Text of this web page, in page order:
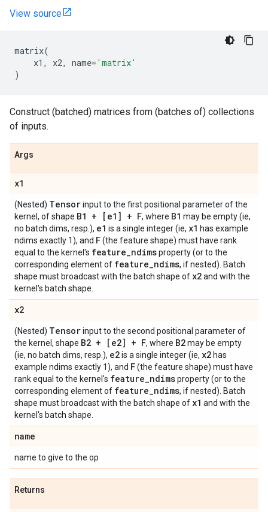
View source
matrix(
x1 , x2, name= 'matrix'
)
Construct (batched) matrices from (batches of) collections
of inputs.
Args
x1
(Nested) Tensorinput to the first positional parameter of the
kernel, of shape B1 + [e1] + F, where B1 may be empty (ie,
no batch dims, resp.), e1 is a single integer (ie, x1 has example
ndims exactly 1), and F(the feature shape) must have rank
equal to the kernel's feature_ndimsproperty (or to the
corresponding element of feature_ndims, if nested). Batch
shape must broadcast with the batch shape of x2and with the
kernel's batch shape.
x2
(Nested) Tensorinput to the second positional parameter of
the kernel, shape B2 + [e2] + F, where B2may be empty
(ie, no batch dims, resp.), e2is a single integer (ie, x2 has
example ndims exactly 1), and F(the feature shape) must have
rank equal to the kernel's feature_ndimsproperty (or to the
corresponding element of feature_ndims, if nested). Batch
shape must broadcast with the batch shape of x1 and with the
kernel's batch shape.
name
name to give to the op
Returns